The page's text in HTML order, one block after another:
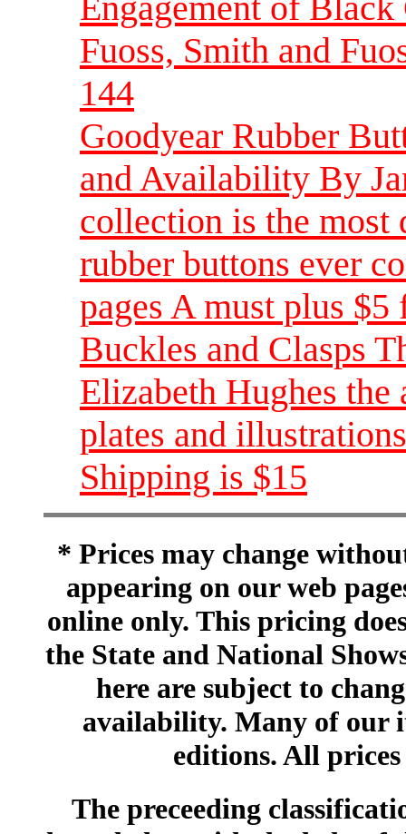
Fuoss, Smith and
144
Goodyear Rubber
and Availability By
collection is the most
rubber buttons ever
pages A must plus
Buckles and Clasps
Elizabeth Hughes
plates and
Shipping is $15
* Prices may change
appearing on our web
online only. This pricing
the State and National
here are subject to
availability. Many of our
editions. All
The preceeding